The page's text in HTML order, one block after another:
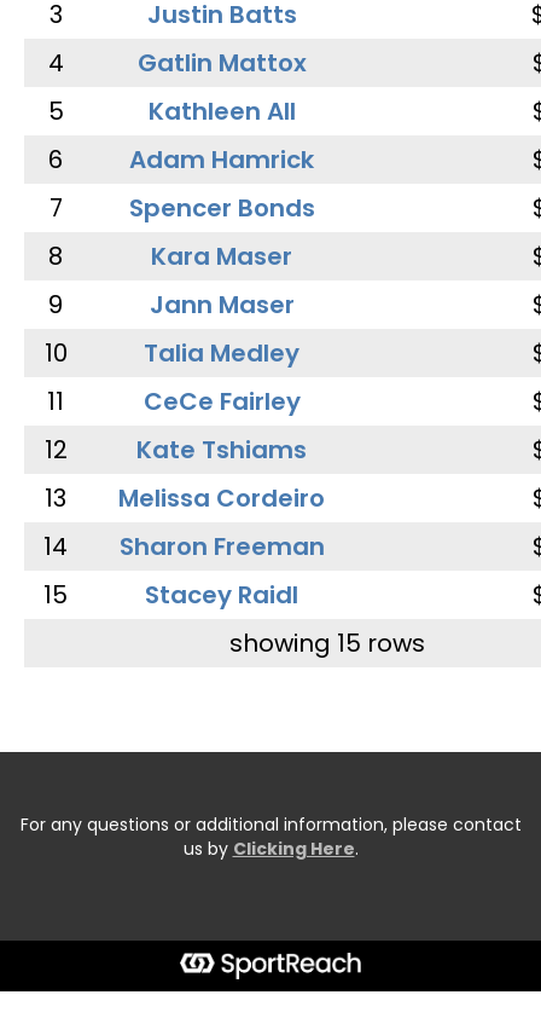
3
Justin Batts
4
Gatlin Mattox
5
Kathleen All
6
Adam Hamrick
7
Spencer Bonds
8
Kara Maser
9
Jann Maser
10
Talia Medley
11
CeCe Fairley
12
Kate Tshiams
13
Melissa Cordeiro
14
Sharon Freeman
15
Stacey Raidl
showing 15 rows
For any questions or additional information, please contact
us by Clicking Here.